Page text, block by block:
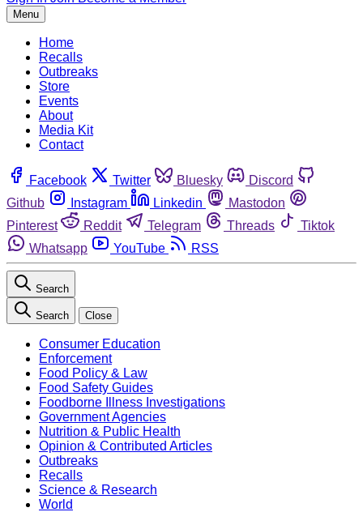
Menu
Home
Recalls
Outbreaks
Store
Events
About
Media Kit
Contact
Facebook Twitter Bluesky
Discord
Github
Instagram Linkedin
Mastodon
Pinterest
Reddit Telegram Threads
Tiktok
Whatsapp
YouTube RSS
Search
Search Close
Consumer Education
Enforcement
Food Policy & Law
Food Safety Guides
Foodborne Illness Investigations
Government Agencies
Nutrition & Public Health
Opinion & Contributed Articles
Outbreaks
Recalls
Science & Research
World